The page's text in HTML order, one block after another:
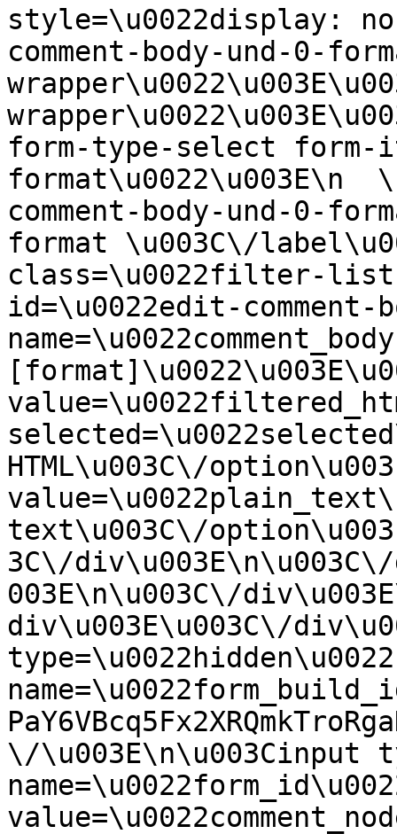
style=\u0022display:
comment-body-und-0-
form-type-select form-
format\u0022\u003E\n
comment-body-und-0-
format \u003C\/
class=\u0022filter-list
id=\u0022edit-
HTML\u003C\/
text\u003C\/
3C\/
003E\n\u003C\/
div\u003E\u003C\/
type=\u0022hidden\u0022
\/\u003E\n\u003Cinput